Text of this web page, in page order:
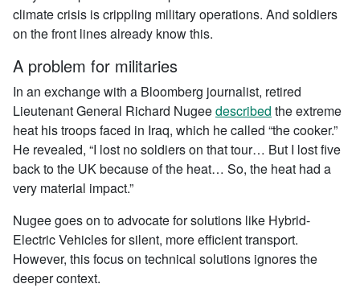
climate crisis is crippling military operations. And soldiers
on the front lines already know this.
A problem for militaries
In an exchange with a Bloomberg journalist, retired
Lieutenant General Richard Nugeedescribed the extreme
heat his troops faced in Iraq, which he called “the cooker.”
He revealed, “I lost no soldiers on that tour… But I lost five
back to the UK because of the heat… So, the heat had a
very material impact.”
Nugee goes on to advocate for solutions like Hybrid-
Electric Vehicles for silent, more efficient transport.
However, this focus on technical solutions ignores the
deeper context.